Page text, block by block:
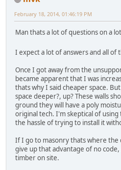
February 18, 2014, 01:46:19 PM
Man thats a lot of questions on a
I expect a lot of answers and all of
Once I got away from the
became apparent that I was
thats why I said cheaper space.
space deeper?, up? These walls
ground they will have a poly
original tech. I'm skeptical of
the hassle of trying to install it
If I go to masonry thats where the
give up that advantage of no code,
timber on site.